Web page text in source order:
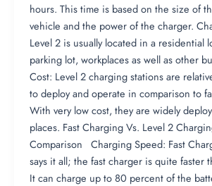
hours. This time is based on the size of
vehicle and the power of the charger.
Level 2 is usually located in a residential
parking lot, workplaces as well as other
Cost: Level 2 charging stations are
to deploy and operate in comparison to
With very low cost, they are widely
places. Fast Charging Vs. Level 2
Comparison Charging Speed: Fast
says it all; the fast charger is quite faster
It can charge up to 80 percent of the